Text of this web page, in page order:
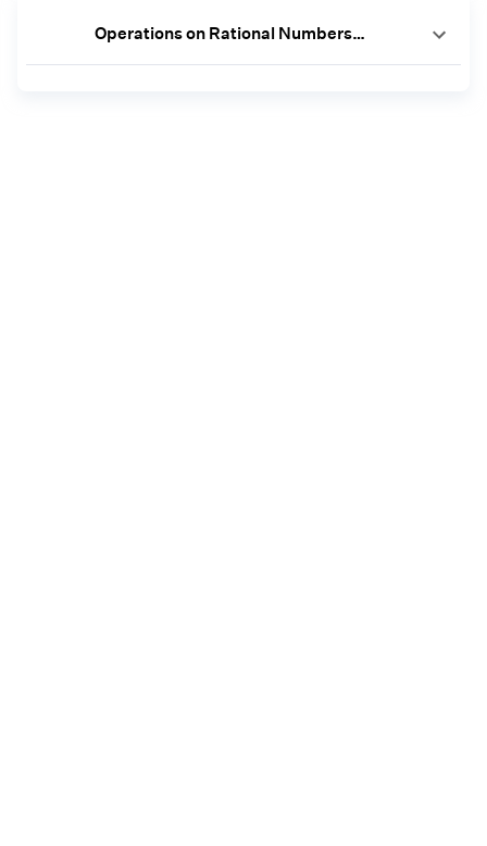
Operations on Rational Numbers Worksheet